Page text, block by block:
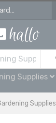
Ads for garden plants & gardening supplies in Essex
Supplies
Supplies